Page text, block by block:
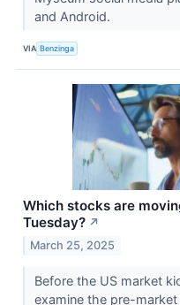
and Android.
VIA Benzinga
Which stocks are
Tuesday? ↗
March 25, 2025
Before the US market
examine the pre-